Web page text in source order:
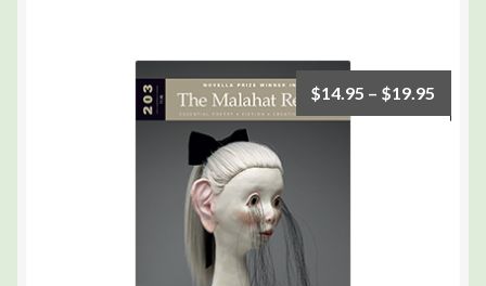
$14.95 – $19.95